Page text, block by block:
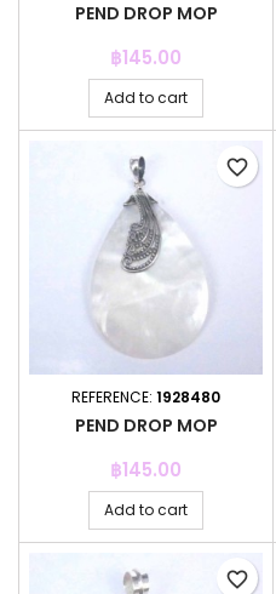
PEND DROP MOP
Price
฿145.00
Add to cart
REFERENCE: 1928480
PEND DROP MOP
Price
฿145.00
Add to cart
favorite_border
favorite_border